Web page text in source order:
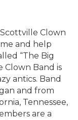
Clown
and help
“The Big
Clown Band is
antics. Band
and from
Tennessee,
are a